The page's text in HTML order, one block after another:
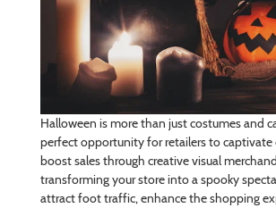
Halloween is more than just costumes and
perfect opportunity for retailers to captivate
boost sales through creative visual
transforming your store into a spooky
attract foot traffic, enhance the shopping